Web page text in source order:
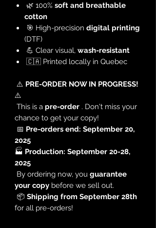
🌿 100% soft and breathable
cotton
🎯 High-precision digital printing
(DTF)
💪 Clear visual, wash-resistant
🇨🇦 Printed locally in Quebec
⚠️ PRE-ORDER NOW IN PROGRESS!
⚠️
This is a pre-order . Don't miss your
chance to get your copy!
📅 Pre-orders end: September 20,
2025
🏭 Production: September 20-28,
2025
By ordering now, you guarantee
your copy before we sell out.
📦 Shipping from September 28th
for all pre-orders!